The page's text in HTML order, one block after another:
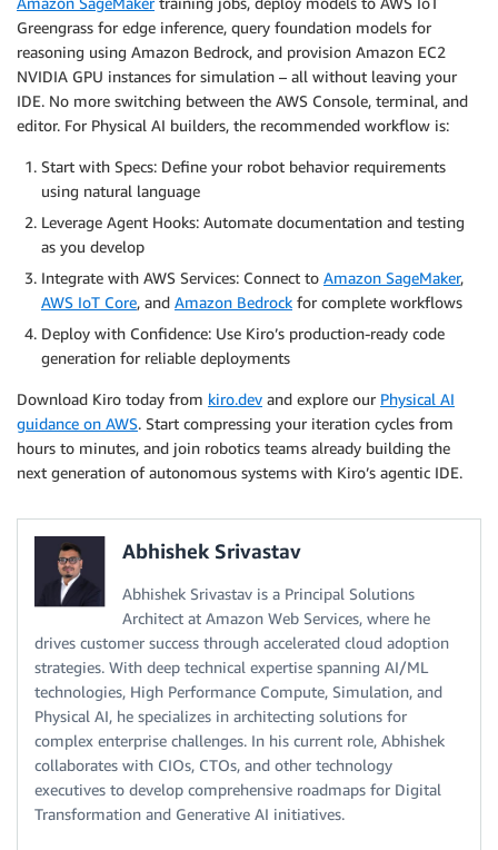
Greengrass for edge inference, query foundation models for
reasoning using Amazon Bedrock, and provision Amazon EC2
NVIDIA GPU instances for simulation – all without leaving your
IDE. No more switching between the AWS Console, terminal, and
editor. For Physical AI builders, the recommended workflow is:
Start with Specs: Define your robot behavior requirements
using natural language
Leverage Agent Hooks: Automate documentation and testing
as you develop
Integrate with AWS Services: Connect to Amazon SageMaker,
AWS IoT Core, and Amazon Bedrock for complete workflows
Deploy with Confidence: Use Kiro’s production-ready code
generation for reliable deployments
Download Kiro today from kiro.dev and explore our Physical AI
guidance on AWS. Start compressing your iteration cycles from
hours to minutes, and join robotics teams already building the
next generation of autonomous systems with Kiro’s agentic IDE.
Abhishek Srivastav
Abhishek Srivastav is a Principal Solutions
Architect at Amazon Web Services, where he
drives customer success through accelerated cloud adoption
strategies. With deep technical expertise spanning AI/ML
technologies, High Performance Compute, Simulation, and
Physical AI, he specializes in architecting solutions for
complex enterprise challenges. In his current role, Abhishek
collaborates with CIOs, CTOs, and other technology
executives to develop comprehensive roadmaps for Digital
Transformation and Generative AI initiatives.